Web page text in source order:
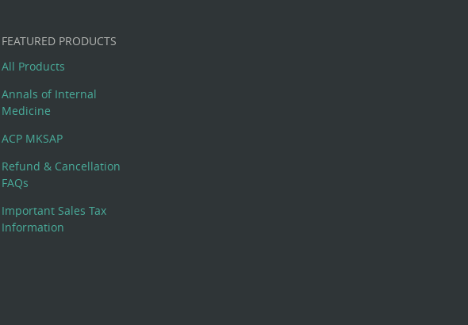
FEATURED PRODUCTS
All Products
Annals of Internal
Medicine
ACP MKSAP
Refund & Cancellation
FAQs
Important Sales Tax
Information